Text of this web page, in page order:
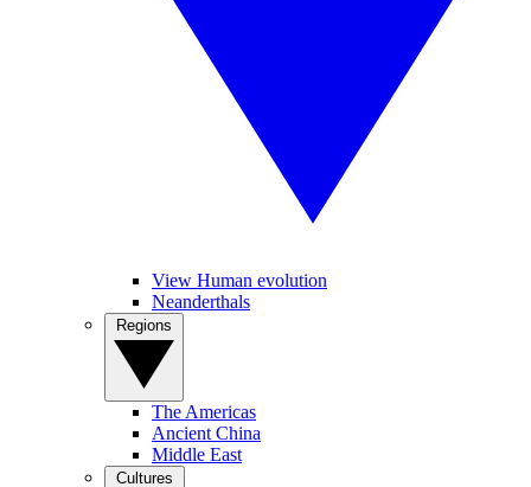
View Human evolution
Neanderthals
The Americas
Ancient China
Middle East